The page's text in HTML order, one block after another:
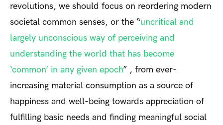
revolutions, we should focus on reordering modern
societal common senses, or the “uncritical and
largely unconscious way of perceiving and
understanding the world that has become
‘common’ in any given epoch” , from ever-
increasing material consumption as a source of
happiness and well-being towards appreciation of
fulfilling basic needs and finding meaningful social